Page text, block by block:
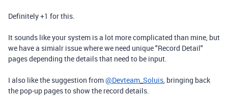
Definitely +1 for this.
It sounds like your system is a lot more complicated than mine, but
we have a simialr issue where we need unique "Record Detail"
pages depending the details that need to be input.
I also like the suggestion from@Devteam_Soluis, bringing back
the pop-up pages to show the record details.